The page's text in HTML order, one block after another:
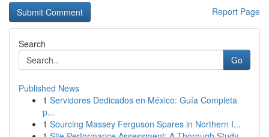
Report Page
Search
Go
Published News
1 Servidores Dedicados en México: Guía Completa
p...
1 Sourcing Massey Ferguson Spares in Northern I...